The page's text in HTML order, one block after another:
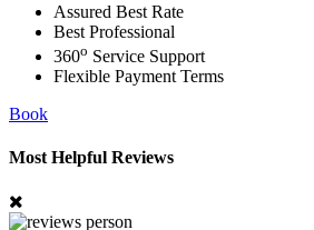
Assured Best Rate
Best Professional
360o Service Support
Flexible Payment Terms
Book
Most Helpful Reviews